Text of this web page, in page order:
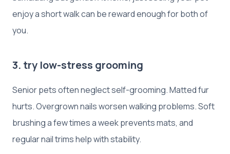
enjoy a short walk can be reward enough for both of
you.
3. try low-stress grooming
Senior pets often neglect self-grooming. Matted fur
hurts. Overgrown nails worsen walking problems. Soft
brushing a few times a week prevents mats, and
regular nail trims help with stability.